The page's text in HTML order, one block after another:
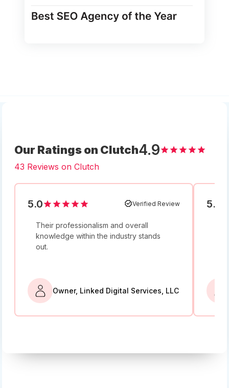
Our Ratings on Clutch4.9
43 Reviews on Clutch
5.0 Verified Review
Their professionalism and overall
knowledge within the industry stands
out.
Owner, Linked Digital Services, LLC
5.0